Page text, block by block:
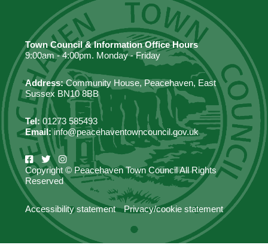
Town Council & Information Office Hours
9:00am - 4:00pm. Monday - Friday
Address:Community House, Peacehaven, East
Sussex BN10 8BB
Tel: 01273 585493
Email:info@peacehaventowncouncil.gov.uk
Copyright © Peacehaven Town Council All Rights
Reserved
Accessibility statement Privacy/cookie statement